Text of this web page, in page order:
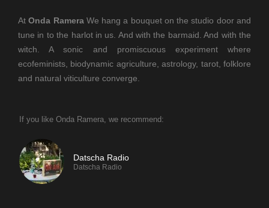
AtOnda RameraWe hang a bouquet on the studio door and
tune in to the harlot in us. And with the barmaid. And with the
witch. A sonic and promiscuous experiment where
ecofeminists, biodynamic agriculture, astrology, tarot, folklore
and natural viticulture converge.
If you like Onda Ramera, we recommend:
Datscha Radio
Datscha Radio